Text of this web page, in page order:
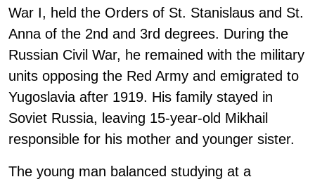
War I, held the Orders of St. Stanislaus and St.
Anna of the 2nd and 3rd degrees. During the
Russian Civil War, he remained with the military
units opposing the Red Army and emigrated to
Yugoslavia after 1919. His family stayed in
Soviet Russia, leaving 15-year-old Mikhail
responsible for his mother and younger sister.
The young man balanced studying at a